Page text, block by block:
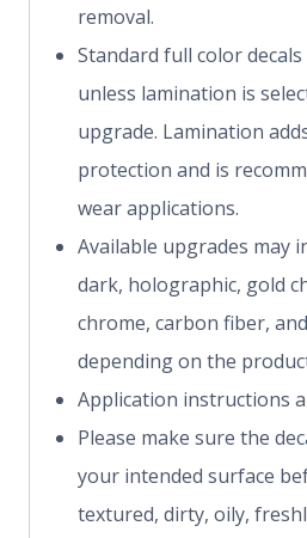
removal.
Standard full color
unless lamination is
upgrade. Lamination
protection and is
wear applications.
Available upgrades may
dark, holographic, gold
chrome, carbon fiber,
depending on the
Application instructions
Please make sure the
your intended surface
textured, dirty, oily,